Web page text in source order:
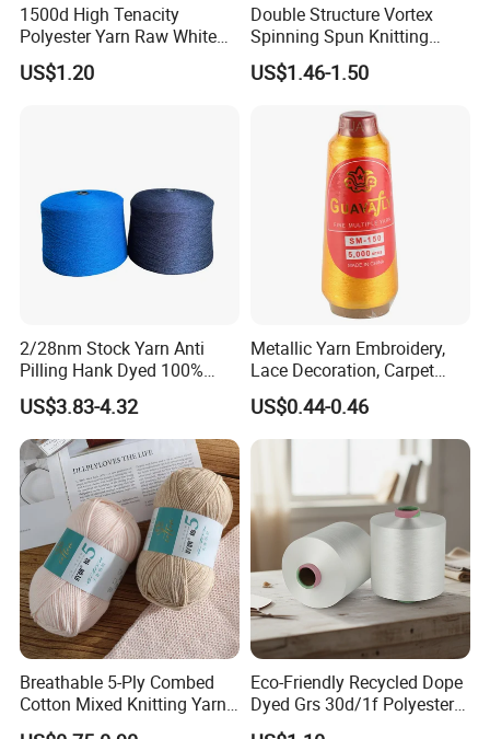
1500d High Tenacity
Polyester Yarn Raw White
for Webbing & Sling*Rope
Manufacturing in China
US$1.20
Double Structure Vortex
Spinning Spun Knitting
Blended Dope Dyed
Weaving Covered 100%
Polyester DTY Yarn
US$1.46-1.50
2/28nm Stock Yarn Anti
Pilling Hank Dyed 100%
Acrylic Bulk Knitting Yarn
US$3.83-4.32
Metallic Yarn Embroidery,
Lace Decoration, Carpet
Weaving
US$0.44-0.46
Breathable 5-Ply Combed
Cotton Mixed Knitting Yarn
for Garment Manufacturing
Eco-Friendly Recycled Dope
Dyed Grs 30d/1f Polyester
Yarn Monofilament